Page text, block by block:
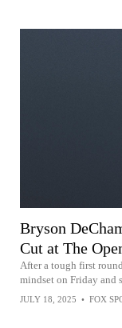
Bryson
Cut at The
After a tough first
mindset on Friday and
JULY 18, 2025 • FOX